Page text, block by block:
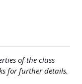
of the class
for further details.